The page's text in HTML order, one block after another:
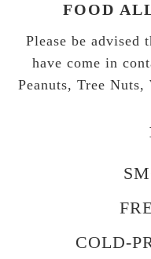
FOOD
Please be advised
have come in
Peanuts, Tree
COLD-